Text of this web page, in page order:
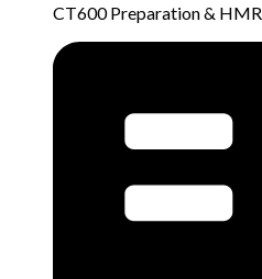
CT600 Preparation &